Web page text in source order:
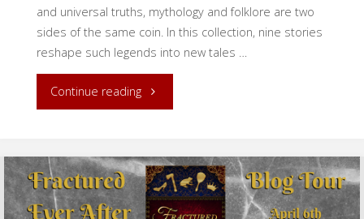
and universal truths, mythology and folklore are two
sides of the same coin. In this collection, nine stories
reshape such legends into new tales …
Continue reading"Release
Seeds
of